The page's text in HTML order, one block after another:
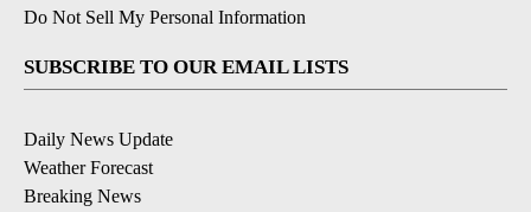
Do Not Sell My Personal Information
SUBSCRIBE TO OUR EMAIL LISTS
Daily News Update
Weather Forecast
Breaking News